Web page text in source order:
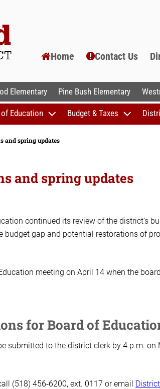
Home Contact Us
SCHOOLS
Elementary Pine Bush Elementary
Education Budget & Taxes
and spring updates
and spring updates
continued its review of the district’s
gap and potential restorations of
meeting on April 14 when the
for Board of
submitted to the district clerk by 4 p.m. on
(518) 456‑6200, ext. 0117 or email